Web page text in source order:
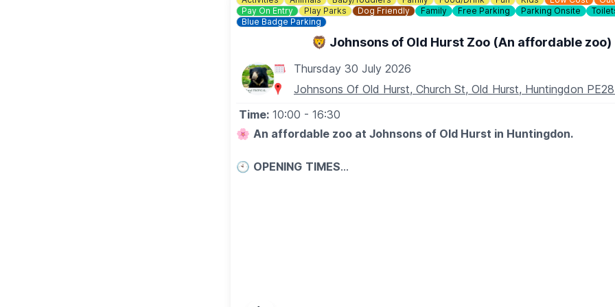
Pay On Entry
Play Parks Dog Friendly Family Free Parking Parking Onsite
Blue Badge Parking
🦁 Johnsons of Old Hurst Zoo (An affordable zoo)
Thursday 30 July 2026
Johnsons Of Old Hurst, Church St, Old Hurst, Huntingdon
Time: 10:00 - 16:30
🌸 An affordable zoo at Johnsons of Old Hurst in Huntingdon.
🕙 OPENING TIMES